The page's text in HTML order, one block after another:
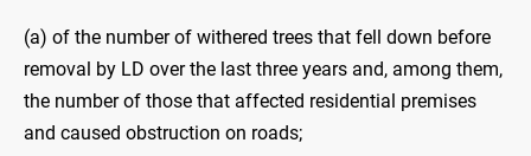
(a) of the number of withered trees that fell down before
removal by LD over the last three years and, among them,
the number of those that affected residential premises
and caused obstruction on roads;